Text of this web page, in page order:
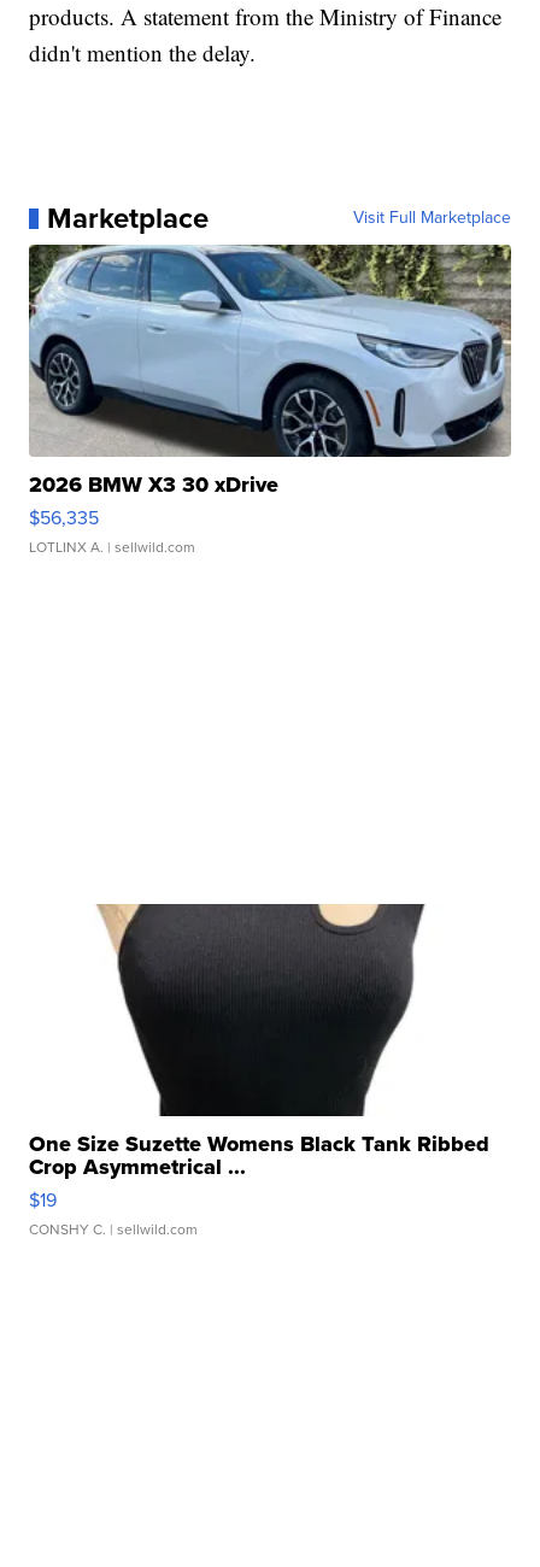
products. A statement from the Ministry of Finance
didn't mention the delay.
Marketplace Visit Full Marketplace
2026 BMW X3 30 xDrive
$56,335
LOTLINX A. | sellwild.com
One Size Suzette Womens Black Tank Ribbed
Crop Asymmetrical ...
$19
CONSHY C. | sellwild.com